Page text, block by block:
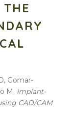
Gomar-
M. Implant-
CAD/CAM